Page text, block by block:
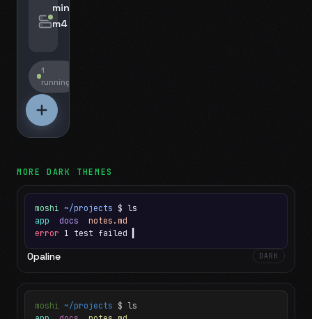
mini-
m4
1
running
MOREDARK THEMES
moshi ~/projects $ ls
app docs notes.md
error 1 test failed
Opaline DARK
moshi ~/projects $ ls